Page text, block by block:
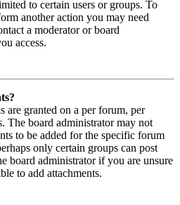
to certain users or groups. To
another action you may need
a moderator or board
access.
are granted on a per forum, per
The board administrator may not
to be added for the specific forum
only certain groups can post
board administrator if you are unsure
to add attachments.